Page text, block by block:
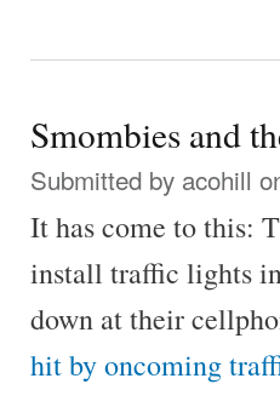
Smombies and
Submitted by acohill
It has come to this:
install traffic lights
down at their
hit by oncoming